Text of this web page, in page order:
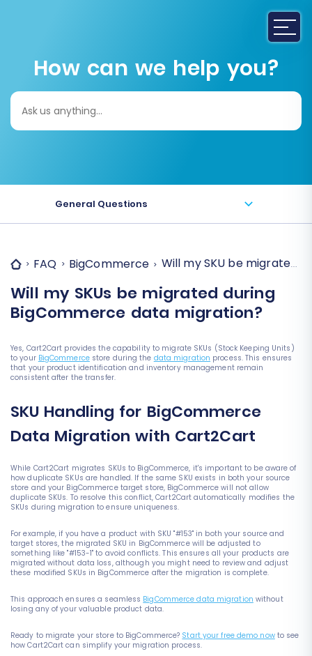
How can we help you?
Search
for:
General Questions
FAQ BigCommerce Will my SKU be migrated
Will my SKUs be migrated during
BigCommerce data migration?
Yes, Cart2Cart provides the capability to migrate SKUs (Stock Keeping Units)
to your BigCommercestore during the data migration process. This ensures
that your product identification and inventory management remain
consistent after the transfer.
SKU Handling for BigCommerce
Data Migration with Cart2Cart
While Cart2Cart migrates SKUs to BigCommerce, it's important to be aware of
how duplicate SKUs are handled. If the same SKU exists in both your source
store and your BigCommerce target store, BigCommerce will not allow
duplicate SKUs. To resolve this conflict, Cart2Cart automatically modifies the
SKUs during migration to ensure uniqueness.
For example, if you have a product with SKU "#153" in both your source and
target stores, the migrated SKU in BigCommerce will be adjusted to
something like "#153-1" to avoid conflicts. This ensures all your products are
migrated without data loss, although you might need to review and adjust
these modified SKUs in BigCommerce after the migration is complete.
This approach ensures a seamless BigCommerce data migration without
losing any of your valuable product data.
Ready to migrate your store to BigCommerce? Start your free demo nowto see
how Cart2Cart can simplify your migration process.